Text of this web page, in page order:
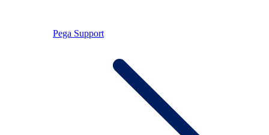
Pega Support